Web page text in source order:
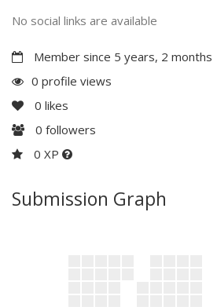
No social links are available
Member since 5 years, 2 months
0 profile views
0 likes
0 followers
0 XP
Submission Graph